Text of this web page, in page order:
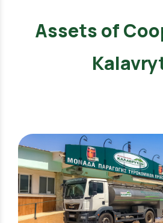
Assets of